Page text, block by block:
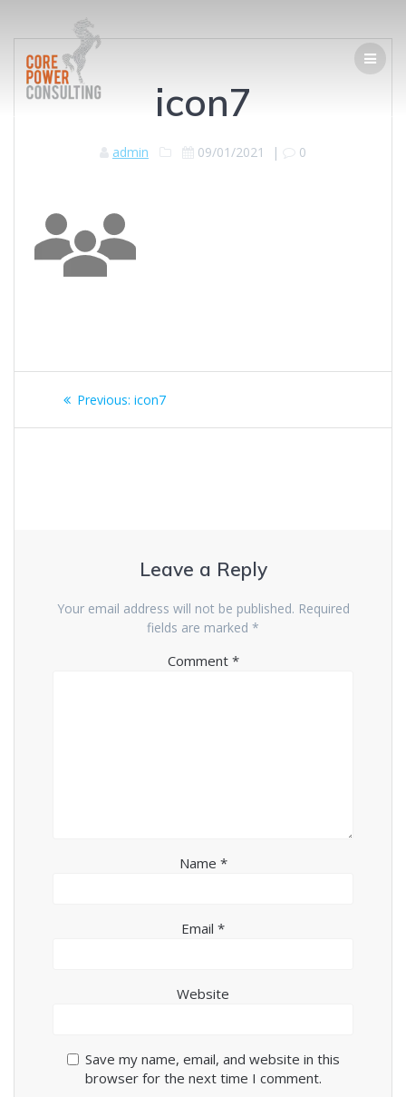
icon7
admin 09/01/2021 | 0
Previous: icon7
Leave a Reply
Your email address will not be published. Required
fields are marked *
Comment *
Name *
Email *
Website
Save my name, email, and website in this
browser for the next time I comment.